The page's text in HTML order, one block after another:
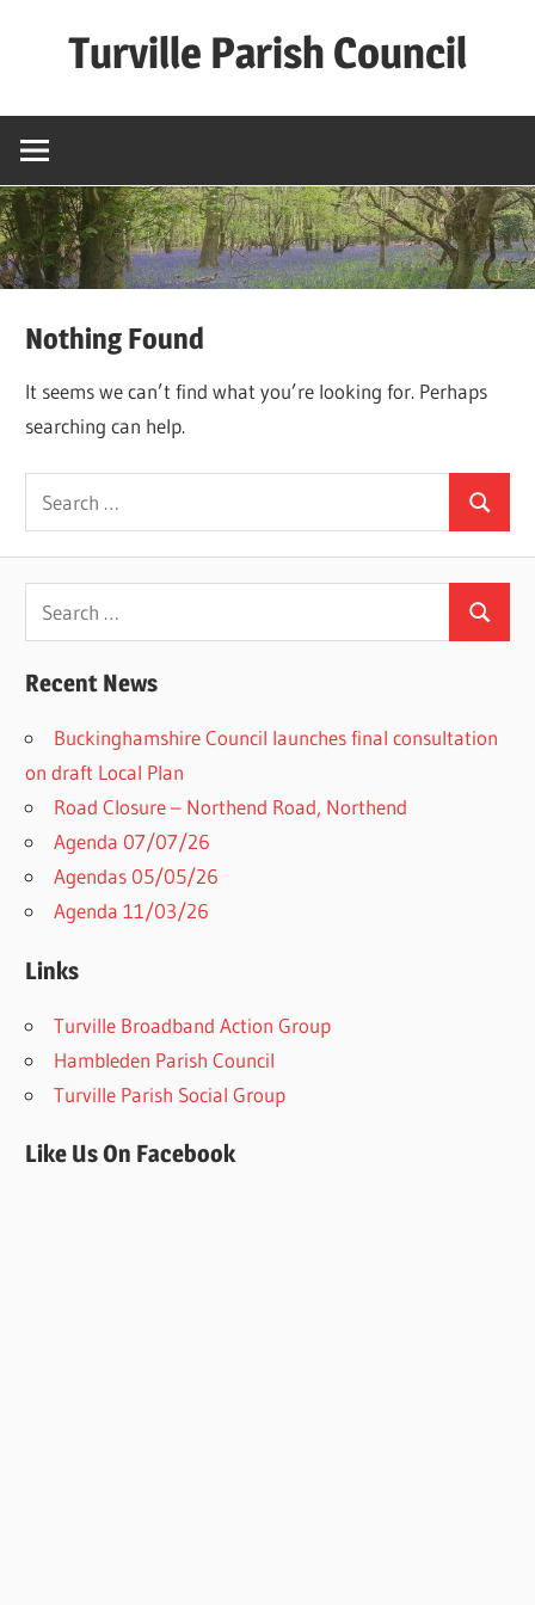
Turville Parish Council
Nothing Found
It seems we can’t find what you’re looking for. Perhaps
searching can help.
Search
for:
Search
Search
for:
Search
Recent News
Buckinghamshire Council launches final consultation
on draft Local Plan​
Road Closure – Northend Road, Northend
Agenda 07/07/26
Agendas 05/05/26
Agenda 11/03/26
Links
Turville Broadband Action Group
Hambleden Parish Council
Turville Parish Social Group
Like Us On Facebook